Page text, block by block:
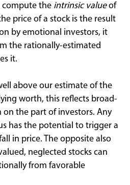
compute the intrinsic valueof
price of a stock is the result
by emotional investors, it
the rationally-estimated
it.
above our estimate of the
worth, this reflects broad-
on the part of investors. Any
has the potential to trigger a
in price. The opposite also
neglected stocks can
from favorable